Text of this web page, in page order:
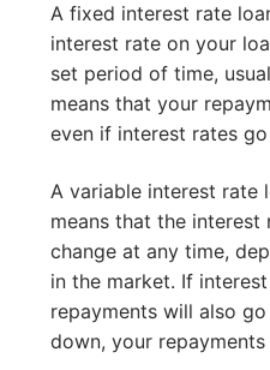
A fixed interest rate
interest rate on your
set period of time,
means that your
even if interest rates go
A variable interest rate
means that the interest
change at any time,
in the market. If
repayments will also
down, your